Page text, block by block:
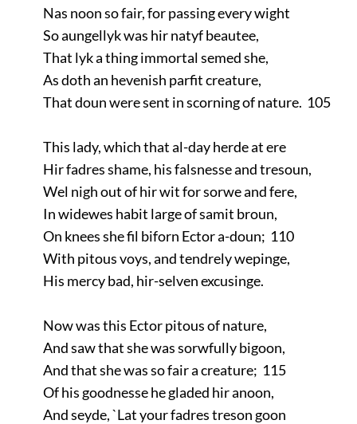
Nas noon so fair, for passing every wight
So aungellyk was hir natyf beautee,
That lyk a thing immortal semed she,
As doth an hevenish parfit creature,
That doun were sent in scorning of nature. 105
This lady, which that al-day herde at ere
Hir fadres shame, his falsnesse and tresoun,
Wel nigh out of hir wit for sorwe and fere,
In widewes habit large of samit broun,
On knees she fil biforn Ector a-doun; 110
With pitous voys, and tendrely wepinge,
His mercy bad, hir-selven excusinge.
Now was this Ector pitous of nature,
And saw that she was sorwfully bigoon,
And that she was so fair a creature; 115
Of his goodnesse he gladed hir anoon,
And seyde, `Lat your fadres treson goon